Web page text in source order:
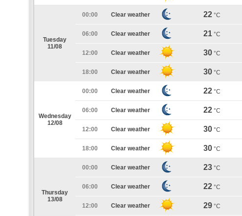
Tuesday
11/08
00:00 Clear weather 22 °C
06:00 Clear weather 21 °C
12:00 Clear weather 30 °C
18:00 Clear weather 30 °C
Wednesday
12/08
00:00 Clear weather 22 °C
06:00 Clear weather 22 °C
12:00 Clear weather 30 °C
18:00 Clear weather 30 °C
Thursday
13/08
00:00 Clear weather 23 °C
06:00 Clear weather 22 °C
12:00 Clear weather 29 °C